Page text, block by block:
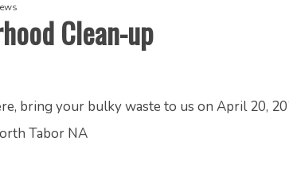
Clean-up
bring your bulky waste to us on April 20,
Tabor NA